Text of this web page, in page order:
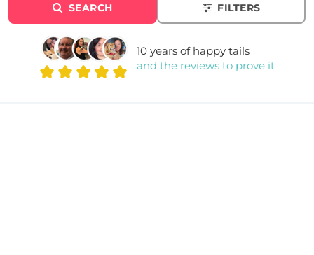
SEARCH FILTERS
10 years of happy tails
and the reviews to prove it